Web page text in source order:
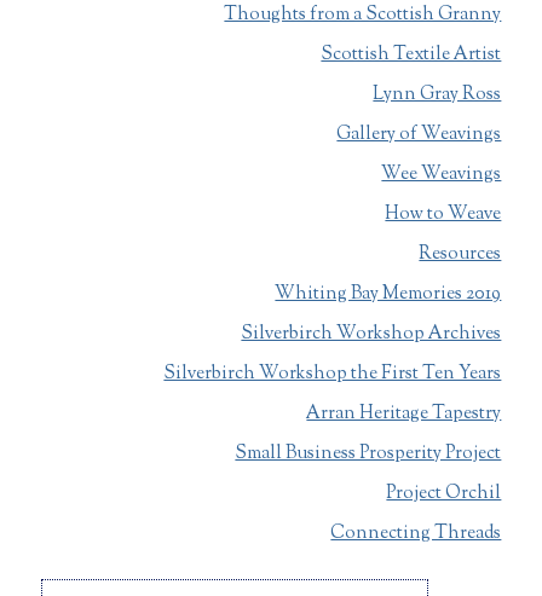
Thoughts from a Scottish Granny
Scottish Textile Artist
Lynn Gray Ross
Gallery of Weavings
Wee Weavings
How to Weave
Resources
Whiting Bay Memories 2019
Silverbirch Workshop Archives
Silverbirch Workshop the First Ten Years
Arran Heritage Tapestry
Small Business Prosperity Project
Project Orchil
Connecting Threads